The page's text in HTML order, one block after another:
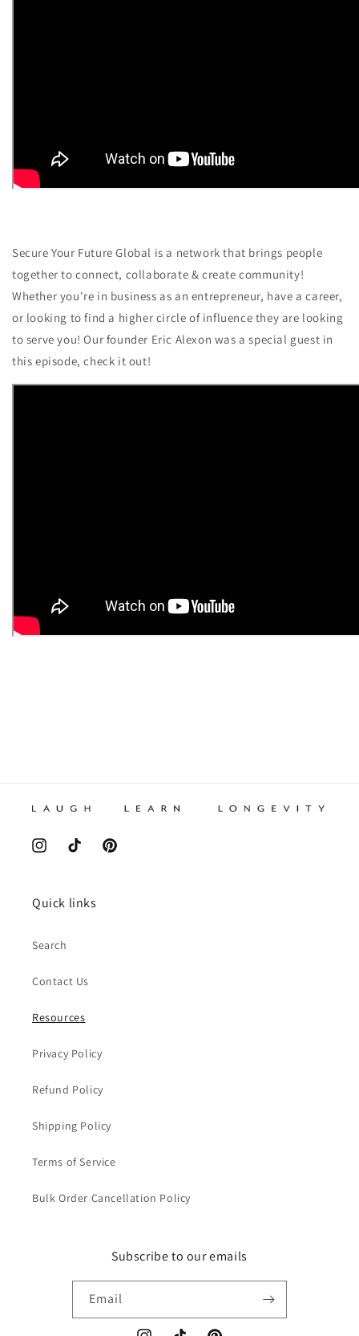
Secure Your Future Global is a network that brings people
together to connect, collaborate & create community!
Whether you're in business as an entrepreneur, have a career,
or looking to find a higher circle of influence they are looking
to serve you! Our founder Eric Alexon was a special guest in
this episode, check it out!
InstagramTikTok Pinterest
Quick links
Search
Contact Us
Resources
Privacy Policy
Refund Policy
Shipping Policy
Terms of Service
Bulk Order Cancellation Policy
Subscribe to our emails
Email